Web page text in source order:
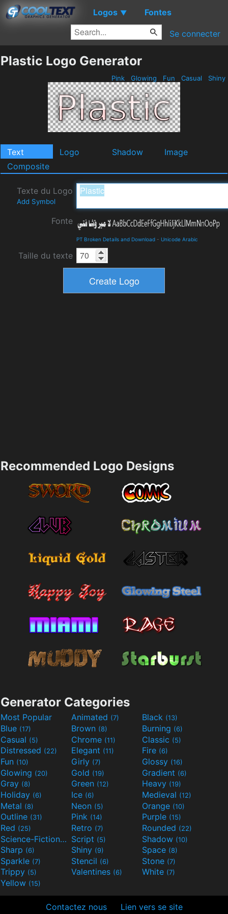
Logos ▼ Fontes
Se connecter
Plastic Logo Generator
Pink Glowing Fun Casual Shiny
Text Logo Shadow
Image
Composite
Texte du Logo
Add Symbol
Fonte
PT Broken Details and Download - Unicode Arabic
Taille du texte
Recommended Logo Designs
Generator Categories
Most Popular Animated (7) Black (13)
Blue (17) Brown (8) Burning (6)
Casual (5) Chrome (11) Classic (5)
Distressed (22) Elegant (11) Fire (6)
Fun (10) Girly (7) Glossy (16)
Glowing (20) Gold (19) Gradient (6)
Gray (8) Green (12) Heavy (19)
Holiday (6) Ice (6) Medieval (12)
Metal (8) Neon (5) Orange (10)
Outline (31) Pink (14) Purple (15)
Red (25) Retro (7) Rounded (22)
Science-Fiction(9) Script (5) Shadow (10)
Sharp (6) Shiny (9) Space (8)
Sparkle (7) Stencil (6) Stone (7)
Trippy (5) Valentines (6) White (7)
Yellow (15)
Contactez nous Lien vers se site